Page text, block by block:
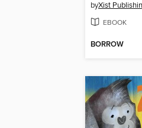
byXist
EBOOK
BORROW